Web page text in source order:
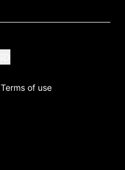
Terms of use